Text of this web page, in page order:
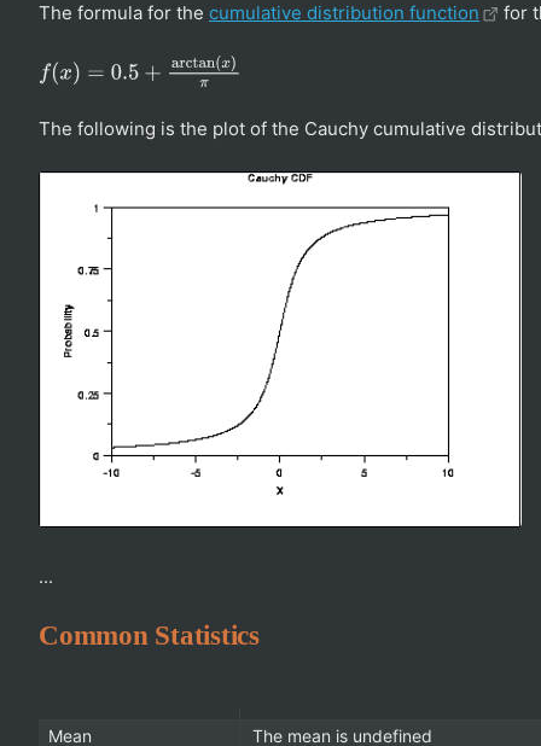
The formula for the cumulative distribution function for
f(x)=0.5 +arctan(x)π
The following is the plot of the Cauchy cumulative
...
Common Statistics
Mean
The mean is undefined